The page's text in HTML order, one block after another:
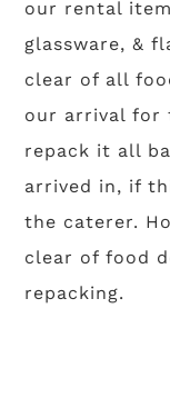
our rental
glassware, &
clear of all
our arrival for
repack it all
arrived in, if
the caterer.
clear of food
repacking.